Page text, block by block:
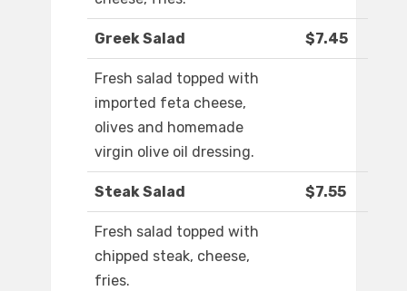
Greek Salad $7.45
Fresh salad topped with
imported feta cheese,
olives and homemade
virgin olive oil dressing.
Steak Salad $7.55
Fresh salad topped with
chipped steak, cheese,
fries.